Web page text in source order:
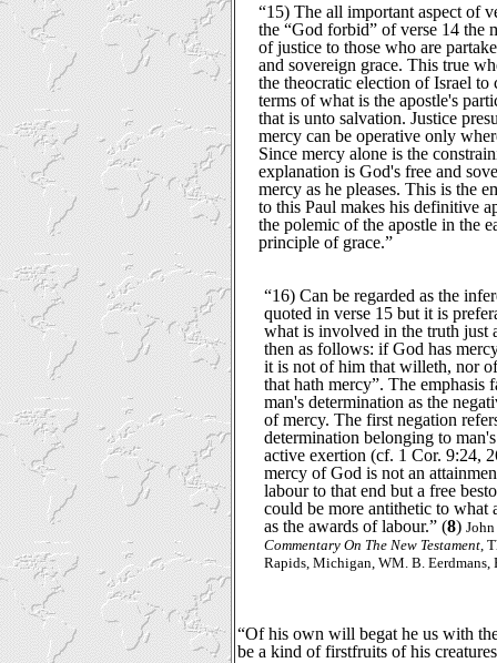
“15) The all important aspect of
the “God forbid” of verse 14 the
of justice to those who are
and sovereign grace. This true
the theocratic election of Israel
terms of what is the apostle's
that is unto salvation. Justice
mercy can be operative only
Since mercy alone is the
explanation is God's free and
mercy as he pleases. This is the
to this Paul makes his definitive
the polemic of the apostle in the
principle of grace.”
“16) Can be regarded as the
quoted in verse 15 but it is
what is involved in the truth just
then as follows: if God has
it is not of him that willeth, nor
that hath mercy”. The emphasis
man's determination as the
of mercy. The first negation
determination belonging to
active exertion (cf. 1 Cor. 9:24,
mercy of God is not an
labour to that end but a free
could be more antithetic to what
as the awards of labour.” (8)
Commentary On The New Testament ,
Rapids, Michigan, WM. B. Eerdmans,
“Of his own will begat he us with
be a kind of firstfruits of his